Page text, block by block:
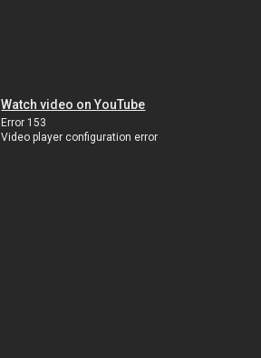
Watch video on YouTube
Error 153
Video player configuration error